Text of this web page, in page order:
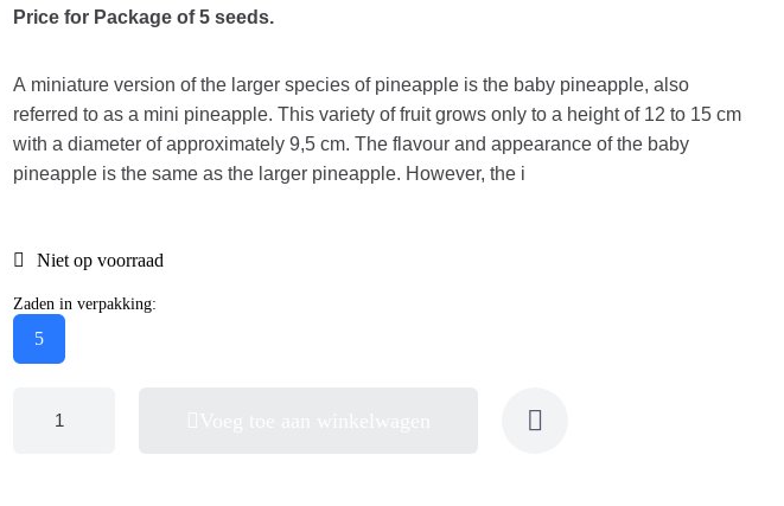
Price for Package of 5 seeds.
A miniature version of the larger species of pineapple is the baby pineapple, also
referred to as a mini pineapple. This variety of fruit grows only to a height of 12 to 15 cm
with a diameter of approximately 9,5 cm. The flavour and appearance of the baby
pineapple is the same as the larger pineapple. However, the i
Niet op voorraad
Zaden in verpakking:
5